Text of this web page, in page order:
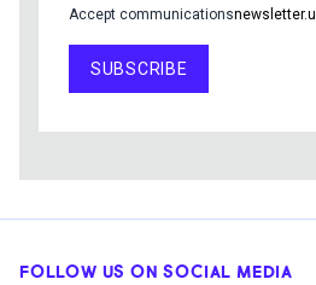
Accept communications
SUBSCRIBE
FOLLOW US ON SOCIAL MEDIA